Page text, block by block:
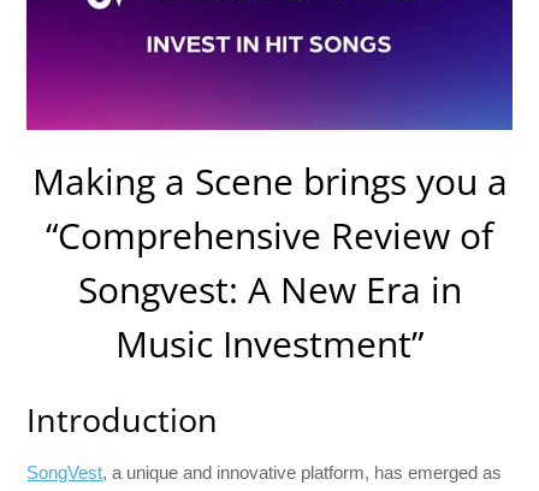
Making a Scene brings you a
“Comprehensive Review of
Songvest: A New Era in
Music Investment”
Introduction
SongVest, a unique and innovative platform, has emerged as